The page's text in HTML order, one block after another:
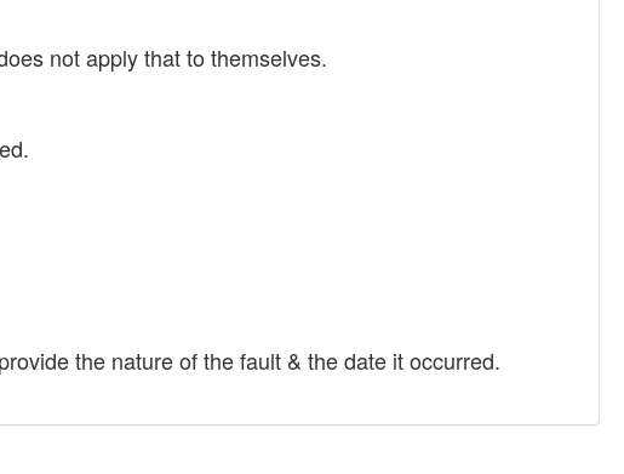
not apply that to themselves.
the nature of the fault & the date it occurred.